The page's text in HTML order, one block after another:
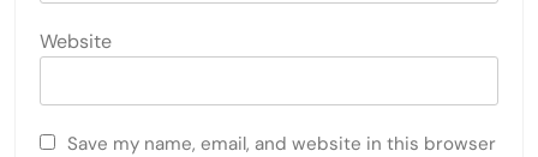
Website
Save my name, email, and website in this browser